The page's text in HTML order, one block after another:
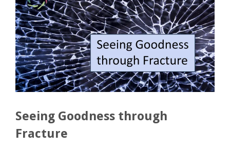
Seeing Goodness through
Fracture